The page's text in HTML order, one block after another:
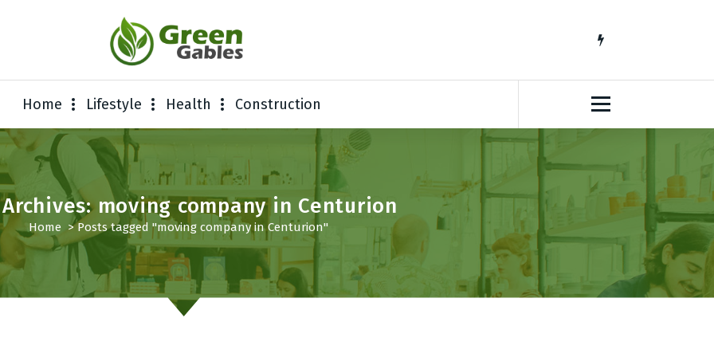
Home Lifestyle Health Construction
moving company in Centurion
Home >Posts tagged "moving company in Centurion"